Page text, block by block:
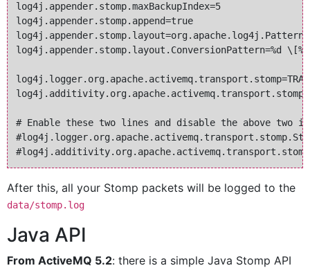
log4j.appender.stomp.maxBackupIndex=5
log4j.appender.stomp.append=true
log4j.appender.stomp.layout.ConversionPattern=%d
# Enable these two lines and disable the above two
After this, all your Stomp packets will be logged to the
data/stomp.log
Java API
From ActiveMQ 5.2: there is a simple Java Stomp API